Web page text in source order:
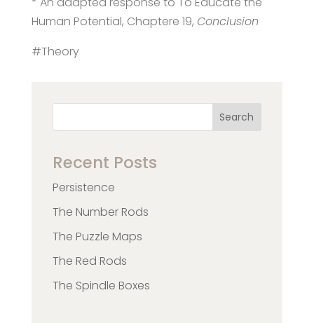
Human Potential, Chaptere 19, Conclusion
#Theory
Search
Recent Posts
Persistence
The Number Rods
The Puzzle Maps
The Red Rods
The Spindle Boxes